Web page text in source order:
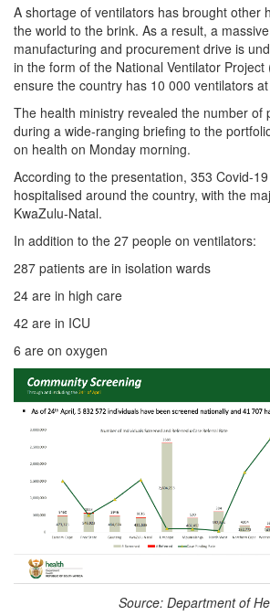
A shortage of ventilators has brought other
the world to the brink. As a result, a
manufacturing and procurement drive is
in the form of the National Ventilator Project
ensure the country has 10 000 ventilators
The health ministry revealed the number of
during a wide-ranging briefing to the
on health on Monday morning.
According to the presentation, 353 Covid-
hospitalised around the country, with the
KwaZulu-Natal.
In addition to the 27 people on ventilators:
287 patients are in isolation wards
24 are in high care
42 are in ICU
6 are on oxygen
Source: Department of